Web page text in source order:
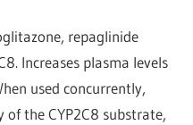
repaglinide
Increases plasma levels
used concurrently,
the CYP2C8 substrate,